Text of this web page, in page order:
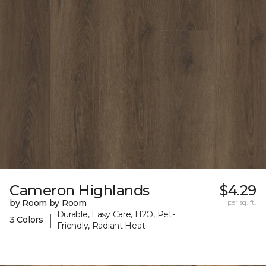
Cameron Highlands
by Room by Room
3 Colors
|
Durable, Easy Care, H2O, Pet-
Friendly, Radiant Heat
$4.29
per sq. ft.